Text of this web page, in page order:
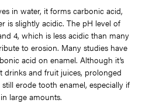
in water, it forms carbonic acid,
is slightly acidic. The pH level of
4, which is less acidic than many
to erosion. Many studies have
acid on enamel. Although it’s
drinks and fruit juices, prolonged
erode tooth enamel, especially if
large amounts.